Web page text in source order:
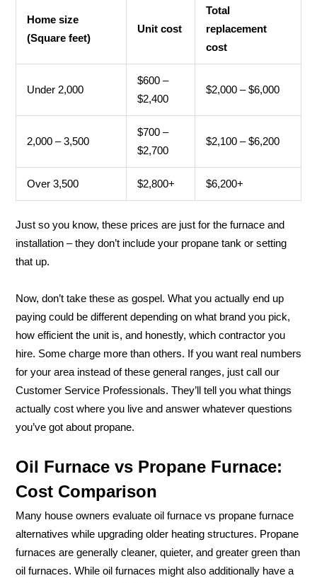
Home size
(Square feet)
Unit cost
Total
replacement
cost
Under 2,000
$600 –
$2,400
$2,000 – $6,000
2,000 – 3,500
$700 –
$2,700
$2,100 – $6,200
Over 3,500 $2,800+ $6,200+
Just so you know, these prices are just for the furnace and
installation – they don’t include your propane tank or setting
that up.
Now, don’t take these as gospel. What you actually end up
paying could be different depending on what brand you pick,
how efficient the unit is, and honestly, which contractor you
hire. Some charge more than others. If you want real numbers
for your area instead of these general ranges, just call our
Customer Service Professionals. They’ll tell you what things
actually cost where you live and answer whatever questions
you’ve got about propane.
Oil Furnace vs Propane Furnace:
Cost Comparison
Many house owners evaluate oil furnace vs propane furnace
alternatives while upgrading older heating structures. Propane
furnaces are generally cleaner, quieter, and greater green than
oil furnaces. While oil furnaces might also additionally have a